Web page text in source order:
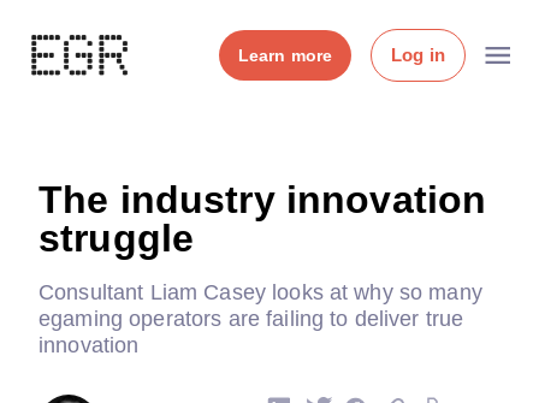
Learn more Log in
The industry innovation
struggle
Consultant Liam Casey looks at why so many
egaming operators are failing to deliver true
innovation